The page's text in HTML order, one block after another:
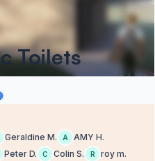
Toilets
Geraldine M. A AMY H.
Peter D. C Colin S. R
roy m.